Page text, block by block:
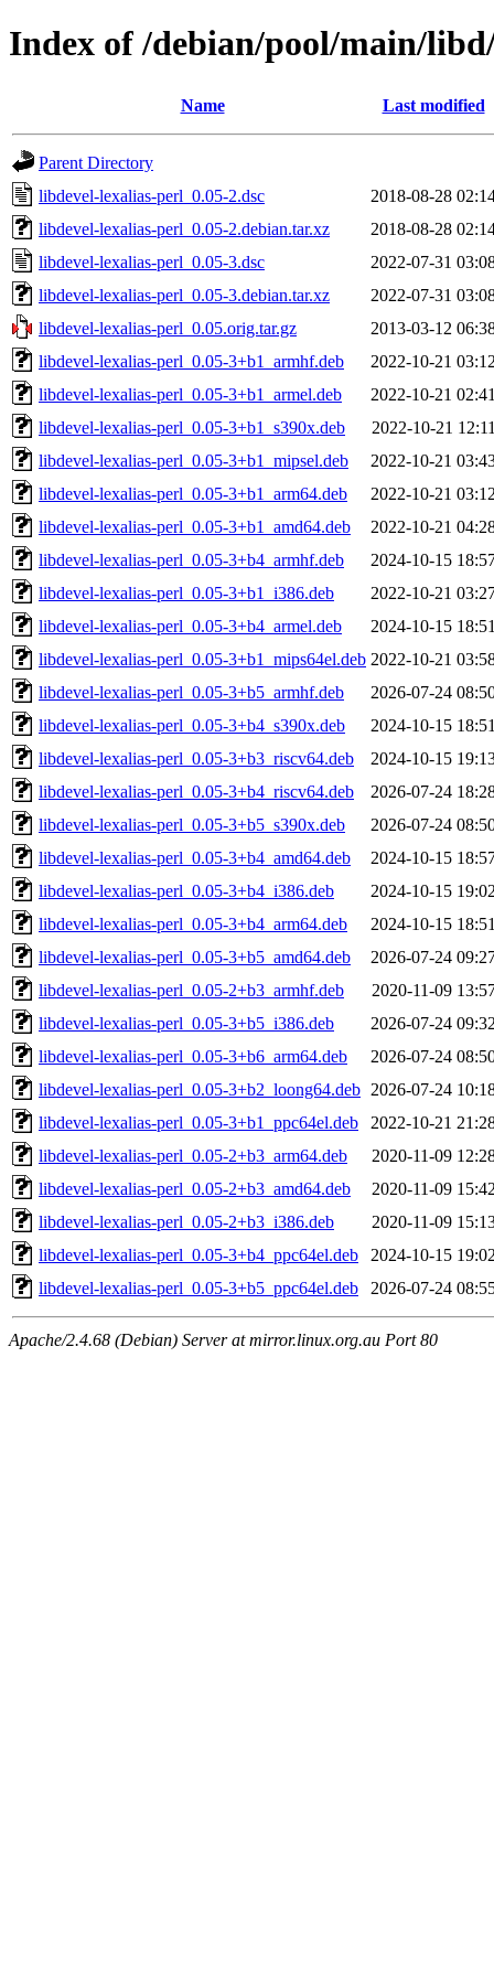
Index of /debian/pool/main/
Name Last modified
Parent Directory
libdevel-lexalias-perl_0.05-2.dsc
2018-08-28
libdevel-lexalias-perl_0.05-2.debian.tar.xz
2018-08-28
libdevel-lexalias-perl_0.05-3.dsc
2022-07-31
libdevel-lexalias-perl_0.05-3.debian.tar.xz
2022-07-31
libdevel-lexalias-perl_0.05.orig.tar.gz
2013-03-12
libdevel-lexalias-perl_0.05-3+b1_armhf.deb
2022-10-21
libdevel-lexalias-perl_0.05-3+b1_armel.deb
2022-10-21
libdevel-lexalias-perl_0.05-3+b1_s390x.deb
2022-10-21
libdevel-lexalias-perl_0.05-3+b1_mipsel.deb
2022-10-21
libdevel-lexalias-perl_0.05-3+b1_arm64.deb
2022-10-21
libdevel-lexalias-perl_0.05-3+b1_amd64.deb
2022-10-21
libdevel-lexalias-perl_0.05-3+b4_armhf.deb
2024-10-15
libdevel-lexalias-perl_0.05-3+b1_i386.deb
2022-10-21
libdevel-lexalias-perl_0.05-3+b4_armel.deb
2024-10-15
libdevel-lexalias-perl_0.05-3+b1_mips64el.deb 2022-10-21
libdevel-lexalias-perl_0.05-3+b5_armhf.deb
2026-07-24
libdevel-lexalias-perl_0.05-3+b4_s390x.deb
2024-10-15
libdevel-lexalias-perl_0.05-3+b3_riscv64.deb
2024-10-15
libdevel-lexalias-perl_0.05-3+b4_riscv64.deb
2026-07-24
libdevel-lexalias-perl_0.05-3+b5_s390x.deb
2026-07-24
libdevel-lexalias-perl_0.05-3+b4_amd64.deb
2024-10-15
libdevel-lexalias-perl_0.05-3+b4_i386.deb
2024-10-15
libdevel-lexalias-perl_0.05-3+b4_arm64.deb
2024-10-15
libdevel-lexalias-perl_0.05-3+b5_amd64.deb
2026-07-24
libdevel-lexalias-perl_0.05-2+b3_armhf.deb
2020-11-09
libdevel-lexalias-perl_0.05-3+b5_i386.deb
2026-07-24
libdevel-lexalias-perl_0.05-3+b6_arm64.deb
2026-07-24
libdevel-lexalias-perl_0.05-3+b2_loong64.deb 2026-07-24
libdevel-lexalias-perl_0.05-3+b1_ppc64el.deb
2022-10-21
libdevel-lexalias-perl_0.05-2+b3_arm64.deb
2020-11-09
libdevel-lexalias-perl_0.05-2+b3_amd64.deb
2020-11-09
libdevel-lexalias-perl_0.05-2+b3_i386.deb
2020-11-09
libdevel-lexalias-perl_0.05-3+b4_ppc64el.deb
2024-10-15
libdevel-lexalias-perl_0.05-3+b5_ppc64el.deb
2026-07-24
Apache/2.4.68 (Debian) Server at mirror.linux.org.au Port 80